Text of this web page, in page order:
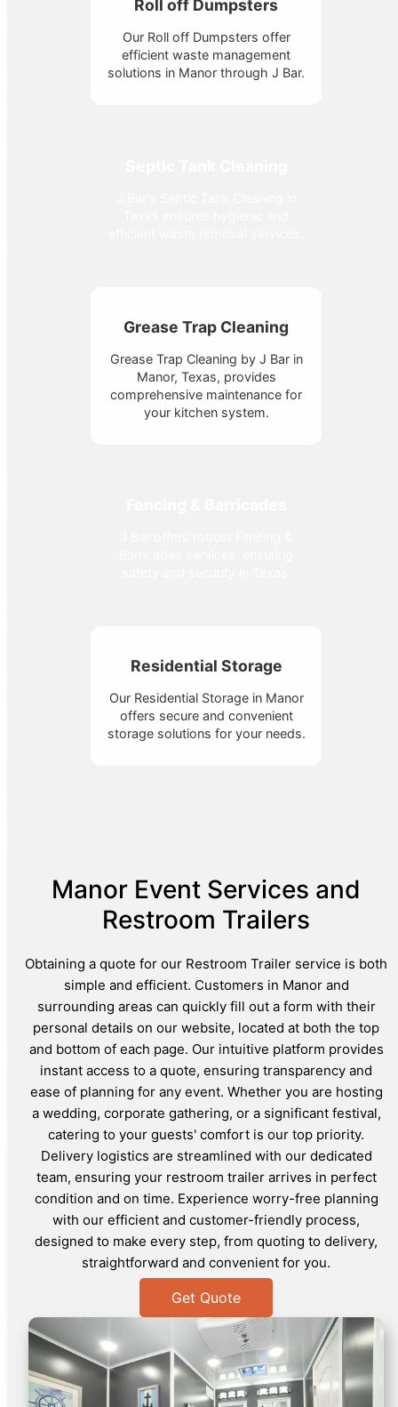
Roll off Dumpsters
Our Roll off Dumpsters offer
efficient waste management
solutions in Manor through J Bar.
Grease Trap Cleaning
Grease Trap Cleaning by J Bar in
Manor, Texas, provides
comprehensive maintenance for
your kitchen system.
Residential Storage
Our Residential Storage in Manor
offers secure and convenient
storage solutions for your needs.
Manor Event Services and
Restroom Trailers
Obtaining a quote for our Restroom Trailer service is both
simple and efficient. Customers in Manor and
surrounding areas can quickly fill out a form with their
personal details on our website, located at both the top
and bottom of each page. Our intuitive platform provides
instant access to a quote, ensuring transparency and
ease of planning for any event. Whether you are hosting
a wedding, corporate gathering, or a significant festival,
catering to your guests' comfort is our top priority.
Delivery logistics are streamlined with our dedicated
team, ensuring your restroom trailer arrives in perfect
condition and on time. Experience worry-free planning
with our efficient and customer-friendly process,
designed to make every step, from quoting to delivery,
straightforward and convenient for you.
Get Quote